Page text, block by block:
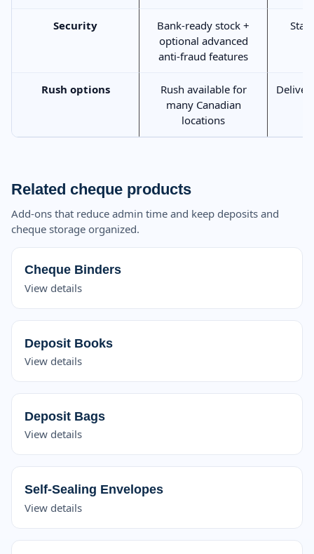
Security
Bank-ready stock +
optional advanced
anti-fraud features
Rush options
Rush available for
many Canadian
locations
Related cheque products
Add-ons that reduce admin time and keep deposits and
cheque storage organized.
Cheque Binders
View details
Deposit Books
View details
Deposit Bags
View details
Self-Sealing Envelopes
View details